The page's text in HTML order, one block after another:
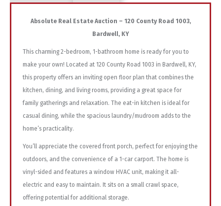
Absolute Real Estate Auction – 120 County Road 1003,
Bardwell, KY
This charming 2-bedroom, 1-bathroom home is ready for you to
make your own! Located at 120 County Road 1003 in Bardwell, KY,
this property offers an inviting open floor plan that combines the
kitchen, dining, and living rooms, providing a great space for
family gatherings and relaxation. The eat-in kitchen is ideal for
casual dining, while the spacious laundry/mudroom adds to the
home’s practicality.
You’ll appreciate the covered front porch, perfect for enjoying the
outdoors, and the convenience of a 1-car carport. The home is
vinyl-sided and features a window HVAC unit, making it all-
electric and easy to maintain. It sits on a small crawl space,
offering potential for additional storage.